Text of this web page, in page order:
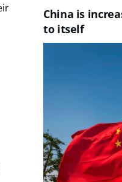
China is
to itself